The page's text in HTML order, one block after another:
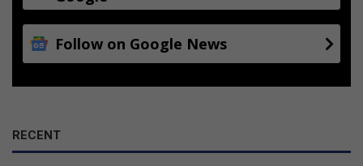
Follow on Google News
RECENT